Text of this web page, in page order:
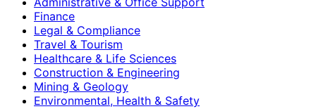
Finance
Legal & Compliance
Travel & Tourism
Healthcare & Life Sciences
Construction & Engineering
Mining & Geology
Environmental, Health & Safety